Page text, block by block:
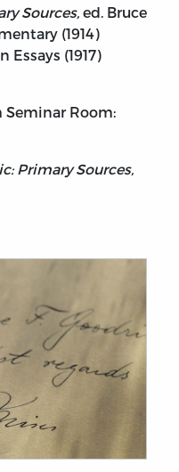
Sources, ed. Bruce
(1914)
(1917)
Room:
Primary Sources,